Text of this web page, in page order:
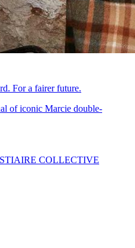
For a fairer future.
COLLECTIVE